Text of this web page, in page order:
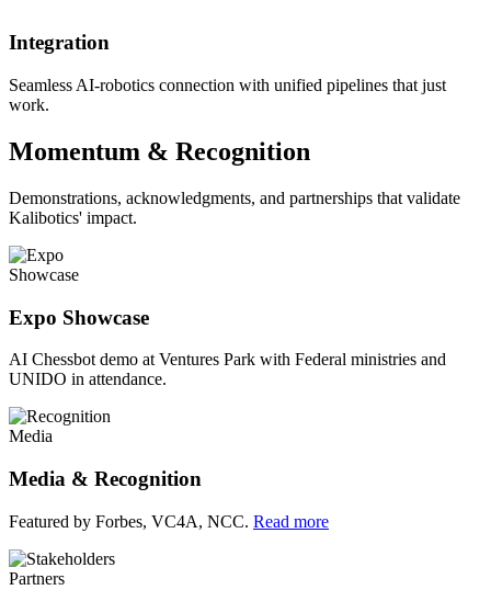
Integration
Seamless AI-robotics connection with unified pipelines that just
work.
Momentum & Recognition
Demonstrations, acknowledgments, and partnerships that validate
Kalibotics' impact.
Showcase
Expo Showcase
AI Chessbot demo at Ventures Park with Federal ministries and
UNIDO in attendance.
Media
Media & Recognition
Featured by Forbes, VC4A, NCC. Read more
Partners